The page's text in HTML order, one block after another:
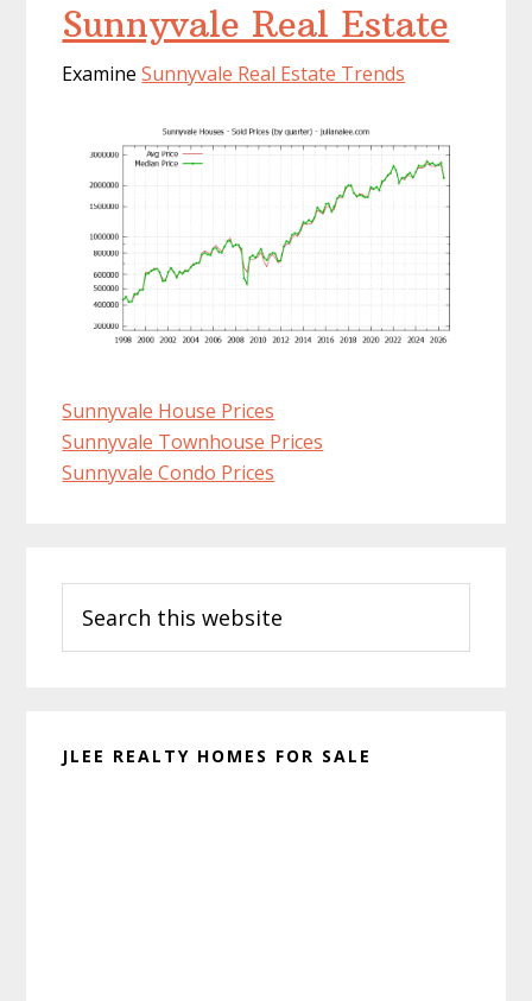
Sunnyvale Real Estate
ExamineSunnyvale Real Estate Trends
Sunnyvale House Prices
Sunnyvale Townhouse Prices
Sunnyvale Condo Prices
Sidebar
this
website
JLEE REALTY HOMES FOR SALE